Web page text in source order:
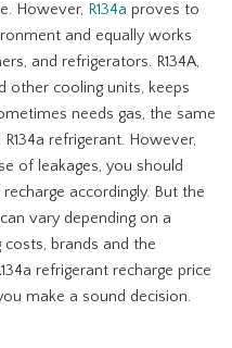
However, R134a proves to
and equally works
and refrigerators. R134A,
other cooling units, keeps
needs gas, the same
refrigerant. However,
of leakages, you should
accordingly. But the
vary depending on a
brands and the
refrigerant recharge price
make a sound decision.